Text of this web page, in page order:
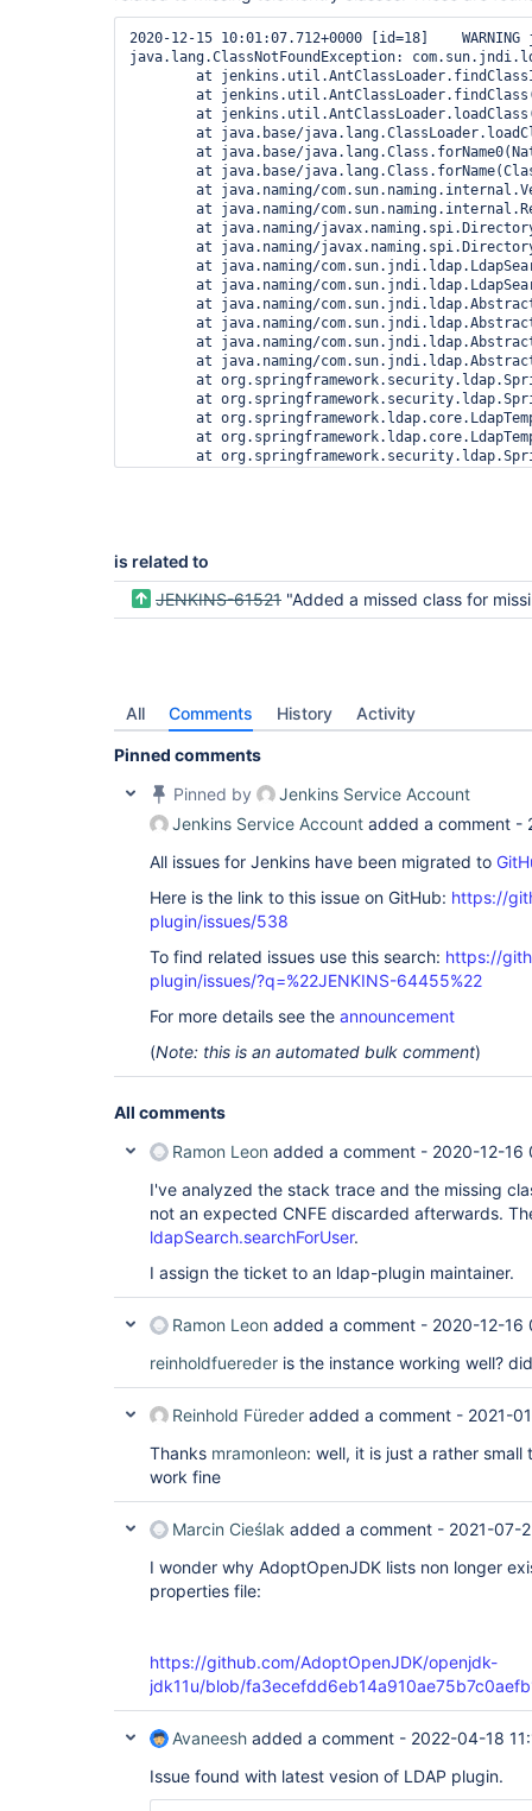
2020-12-15 10:01:07.712+0000 [id=18]
java.lang.ClassNotFoundException:
at
at
at
at java.base/
at java.base/
at java.base/
at java.naming/
at java.naming/
at java.naming/
at java.naming/
at java.naming/
at java.naming/
at java.naming/
at java.naming/
at java.naming/
at java.naming/
at
at
at
at
at
at
at
at
at
at
at
at
at
at
at
at
at
at
at
at
at
at
at
at
at
at
at
at
at
at
at
at
at
at
at
at
at
at
at
at
at
at
at
at
at
at
at
at
at
is related to
JENKINS-61521 "Added a missed class for missing class telemetry. Class: com.sun.jndi.url.java.javaURLContextFactory" on
All Comments History Activity
Pinned comments
Pinned by
Jenkins Service Account
Jenkins Service Account added a comment -
All issues for Jenkins have been migrated to
Here is the link to this issue on GitHub: https://
plugin/issues/538
To find related issues use this search: https://
plugin/issues/?q=%22JENKINS-64455%22
For more details see the announcement
(Note: this is an automated bulk comment)
All comments
Ramon Leon added a comment - 2020-12-16
I've analyzed the stack trace and the missing
not an expected CNFE discarded afterwards.
ldapSearch.searchForUser.
I assign the ticket to an ldap-plugin maintainer.
Ramon Leon added a comment - 2020-12-16
reinholdfuereder is the instance working well?
Reinhold Füreder added a comment - 2021-
Thanks mramonleon: well, it is just a rather
work fine
Marcin Cieślak added a comment - 2021-07-
I wonder why AdoptOpenJDK lists non longer
properties file:
https://github.com/AdoptOpenJDK/openjdk-
jdk11u/blob/
Avaneesh added a comment - 2022-04-18
Issue found with latest vesion of LDAP plugin.